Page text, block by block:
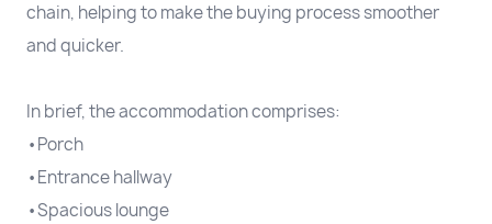
chain, helping to make the buying process smoother
and quicker.
In brief, the accommodation comprises:
•Porch
•Entrance hallway
•Spacious lounge